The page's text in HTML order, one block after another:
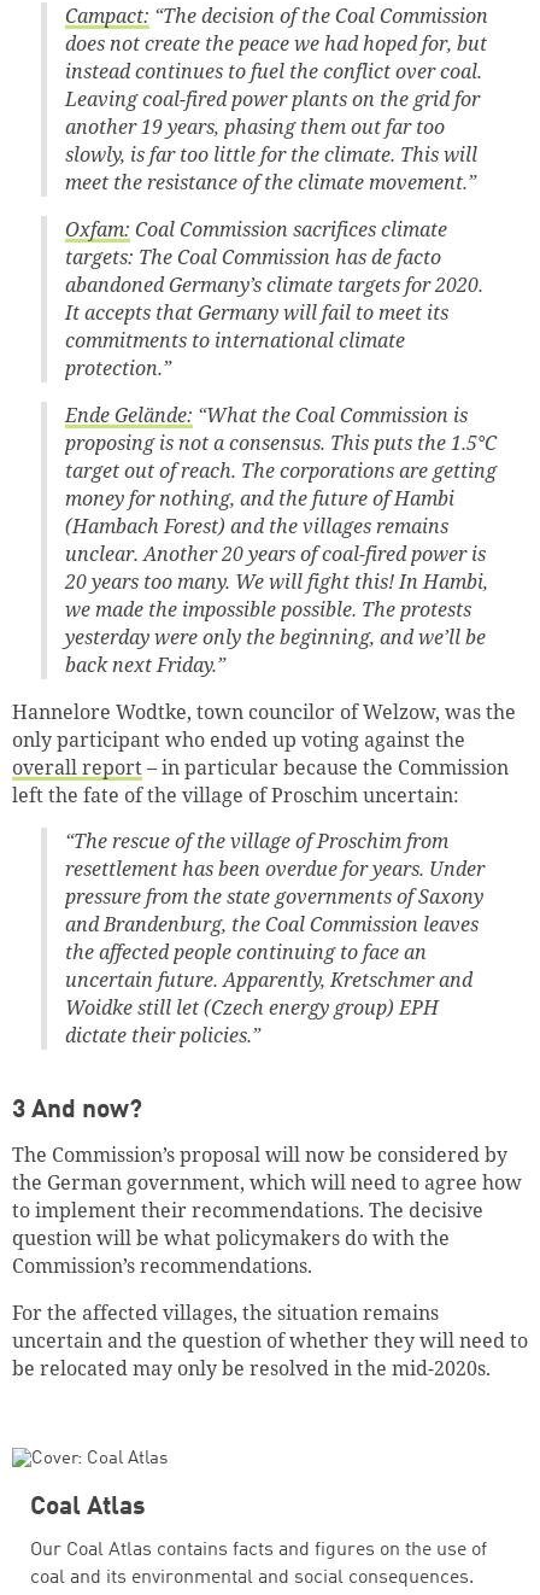
Campact: “The decision of the Coal Commission
does not create the peace we had hoped for, but
instead continues to fuel the conflict over coal.
Leaving coal-fired power plants on the grid for
another 19 years, phasing them out far too
slowly, is far too little for the climate. This will
meet the resistance of the climate movement.”
Oxfam: Coal Commission sacrifices climate
targets: The Coal Commission has de facto
abandoned Germany’s climate targets for 2020.
It accepts that Germany will fail to meet its
commitments to international climate
protection.”
Ende Gelände: “What the Coal Commission is
proposing is not a consensus. This puts the 1.5°C
target out of reach. The corporations are getting
money for nothing, and the future of Hambi
(Hambach Forest) and the villages remains
unclear. Another 20 years of coal-fired power is
20 years too many. We will fight this! In Hambi,
we made the impossible possible. The protests
yesterday were only the beginning, and we’ll be
back next Friday.”
Hannelore Wodtke, town councilor of Welzow, was the
only participant who ended up voting against the
overall report– in particular because the Commission
left the fate of the village of Proschim uncertain:
“The rescue of the village of Proschim from
resettlement has been overdue for years. Under
pressure from the state governments of Saxony
and Brandenburg, the Coal Commission leaves
the affected people continuing to face an
uncertain future. Apparently, Kretschmer and
Woidke still let (Czech energy group) EPH
dictate their policies.”
3 And now?
The Commission’s proposal will now be considered by
the German government, which will need to agree how
to implement their recommendations. The decisive
question will be what policymakers do with the
Commission’s recommendations.
For the affected villages, the situation remains
uncertain and the question of whether they will need to
be relocated may only be resolved in the mid-2020s.
Coal Atlas
Our Coal Atlas contains facts and figures on the use of
coal and its environmental and social consequences.